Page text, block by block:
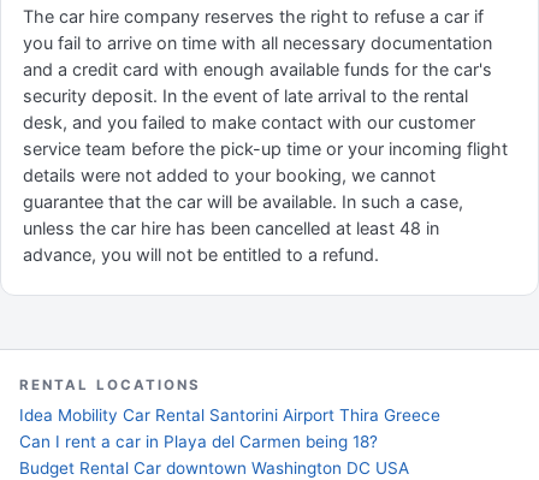
The car hire company reserves the right to refuse a car if
you fail to arrive on time with all necessary documentation
and a credit card with enough available funds for the car's
security deposit. In the event of late arrival to the rental
desk, and you failed to make contact with our customer
service team before the pick-up time or your incoming flight
details were not added to your booking, we cannot
guarantee that the car will be available. In such a case,
unless the car hire has been cancelled at least 48 in
advance, you will not be entitled to a refund.
RENTAL LOCATIONS
Idea Mobility Car Rental Santorini Airport Thira Greece
Can I rent a car in Playa del Carmen being 18?
Budget Rental Car downtown Washington DC USA